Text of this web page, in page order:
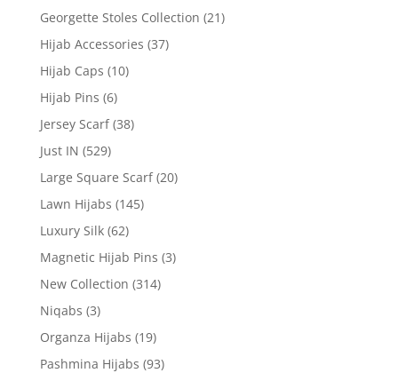
Georgette Stoles Collection (21)
Hijab Accessories (37)
Hijab Caps (10)
Hijab Pins (6)
Jersey Scarf (38)
Just IN (529)
Large Square Scarf (20)
Lawn Hijabs (145)
Luxury Silk (62)
Magnetic Hijab Pins (3)
New Collection (314)
Niqabs (3)
Organza Hijabs (19)
Pashmina Hijabs (93)